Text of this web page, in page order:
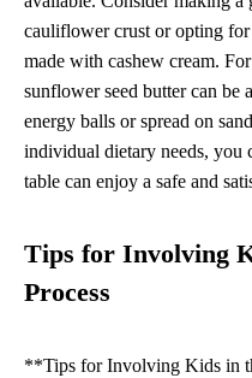
cauliflower crust or opting for
made with cashew cream.
sunflower seed butter can be
energy balls or spread on
individual dietary needs, you
table can enjoy a safe and
Tips for Involving
Process
**Tips for Involving Kids in